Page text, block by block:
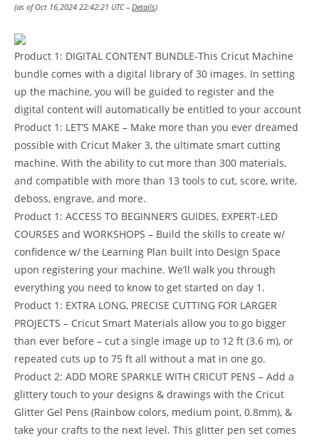
(as of Oct 16,2024 22:42:21 UTC – Details)
Product 1: DIGITAL CONTENT BUNDLE-This Cricut Machine
bundle comes with a digital library of 30 images. In setting
up the machine, you will be guided to register and the
digital content will automatically be entitled to your account
Product 1: LET’S MAKE – Make more than you ever dreamed
possible with Cricut Maker 3, the ultimate smart cutting
machine. With the ability to cut more than 300 materials,
and compatible with more than 13 tools to cut, score, write,
deboss, engrave, and more.
Product 1: ACCESS TO BEGINNER’S GUIDES, EXPERT-LED
COURSES and WORKSHOPS – Build the skills to create w/
confidence w/ the Learning Plan built into Design Space
upon registering your machine. We’ll walk you through
everything you need to know to get started on day 1.
Product 1: EXTRA LONG, PRECISE CUTTING FOR LARGER
PROJECTS – Cricut Smart Materials allow you to go bigger
than ever before – cut a single image up to 12 ft (3.6 m), or
repeated cuts up to 75 ft all without a mat in one go.
Product 2: ADD MORE SPARKLE WITH CRICUT PENS – Add a
glittery touch to your designs & drawings with the Cricut
Glitter Gel Pens (Rainbow colors, medium point, 0.8mm), &
take your crafts to the next level. This glitter pen set comes